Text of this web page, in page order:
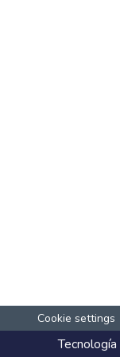
Cookie settings
Tecnología